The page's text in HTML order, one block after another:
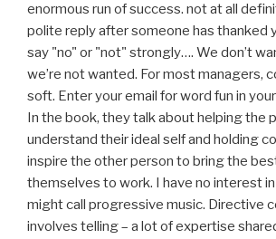
enormous run of success. not at all
polite reply after someone has thanked
say "no" or "not" strongly…. We don’t
we’re not wanted. For most managers,
soft. Enter your email for word fun in
In the book, they talk about helping the
understand their ideal self and holding
inspire the other person to bring the
themselves to work. I have no interest
might call progressive music. Directive
involves telling – a lot of expertise